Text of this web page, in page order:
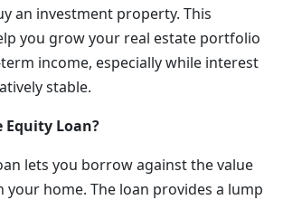
an investment property. This
you grow your real estate portfolio
income, especially while interest
stable.
Equity Loan?
lets you borrow against the value
your home. The loan provides a lump